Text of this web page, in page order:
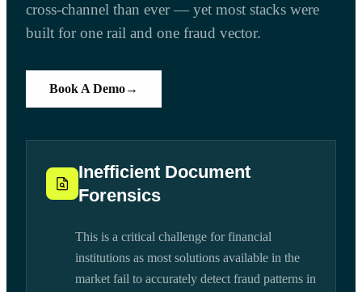
cross-channel than ever — yet most stacks were
built for one rail and one fraud vector.
Book A Demo→
Inefficient Document
Forensics
This is a critical challenge for financial
institutions as most solutions available in the
market fail to accurately detect fraud patterns in